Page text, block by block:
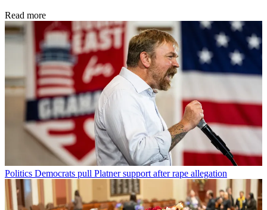
Read more
Politics Democrats pull Platner support after rape allegation